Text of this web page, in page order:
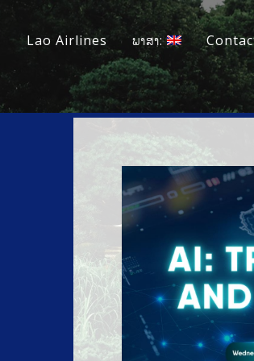
Lao Airlines ພາສາ: